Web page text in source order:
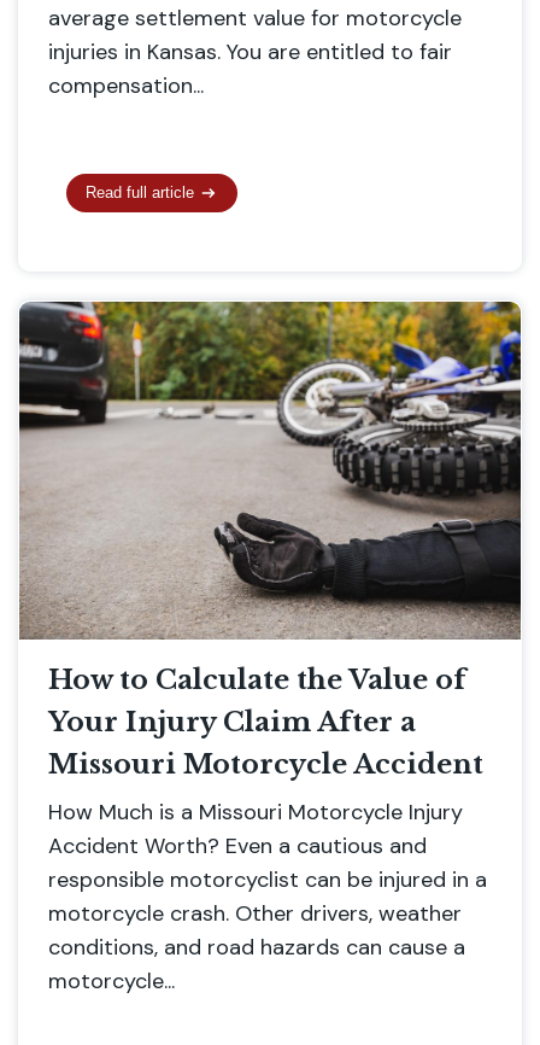
average settlement value for motorcycle
injuries in Kansas. You are entitled to fair
compensation...
Read full article
How to Calculate the Value of
Your Injury Claim After a
Missouri Motorcycle Accident
How Much is a Missouri Motorcycle Injury
Accident Worth? Even a cautious and
responsible motorcyclist can be injured in a
motorcycle crash. Other drivers, weather
conditions, and road hazards can cause a
motorcycle...